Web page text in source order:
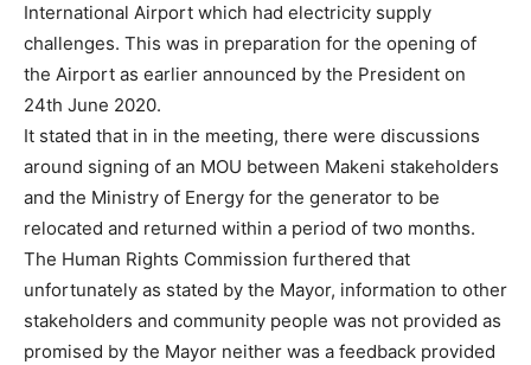
International Airport which had electricity supply
challenges. This was in preparation for the opening of
the Airport as earlier announced by the President on
24th June 2020.
It stated that in in the meeting, there were discussions
around signing of an MOU between Makeni stakeholders
and the Ministry of Energy for the generator to be
relocated and returned within a period of two months.
The Human Rights Commission furthered that
unfortunately as stated by the Mayor, information to other
stakeholders and community people was not provided as
promised by the Mayor neither was a feedback provided